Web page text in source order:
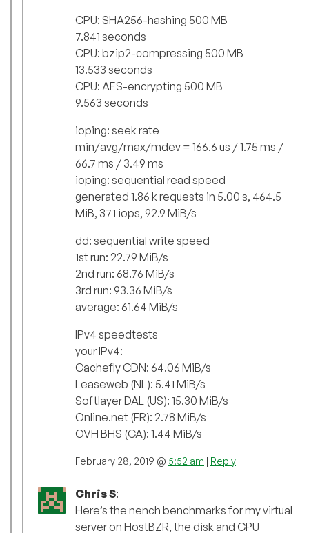
CPU: SHA256-hashing 500 MB
7.841 seconds
CPU: bzip2-compressing 500 MB
13.533 seconds
CPU: AES-encrypting 500 MB
9.563 seconds
ioping: seek rate
min/avg/max/mdev = 166.6 us / 1.75 ms /
66.7 ms / 3.49 ms
ioping: sequential read speed
generated 1.86 k requests in 5.00 s, 464.5
MiB, 371 iops, 92.9 MiB/s
dd: sequential write speed
1st run: 22.79 MiB/s
2nd run: 68.76 MiB/s
3rd run: 93.36 MiB/s
average: 61.64 MiB/s
IPv4 speedtests
your IPv4:
Cachefly CDN: 64.06 MiB/s
Leaseweb (NL): 5.41 MiB/s
Softlayer DAL (US): 15.30 MiB/s
Online.net (FR): 2.78 MiB/s
OVH BHS (CA): 1.44 MiB/s
February 28, 2019 @ 5:52 am | Reply
Chris S:
Here’s the nench benchmarks for my virtual
server on HostBZR, the disk and CPU